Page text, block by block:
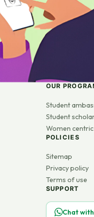
OUR
Student
Student
Women
POLICIES
Sitemap
Privacy policy
Terms of use
SUPPORT
Chat